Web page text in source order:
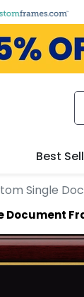
Best
Single
Document